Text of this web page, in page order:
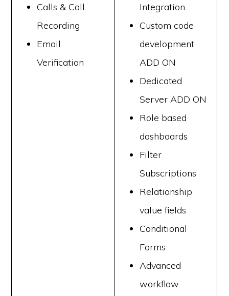
Calls & Call
Recording
Email
Verification
Integration
Custom code
development
ADD ON
Dedicated
Server ADD ON
Role based
dashboards
Filter
Subscriptions
Relationship
value fields
Conditional
Forms
Advanced
workflow